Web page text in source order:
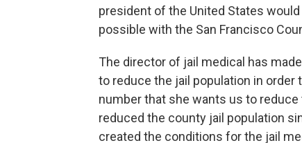
president of the United States
possible with the San Francisco
The director of jail medical has
to reduce the jail population in order
number that she wants us to
reduced the county jail population
created the conditions for the jail